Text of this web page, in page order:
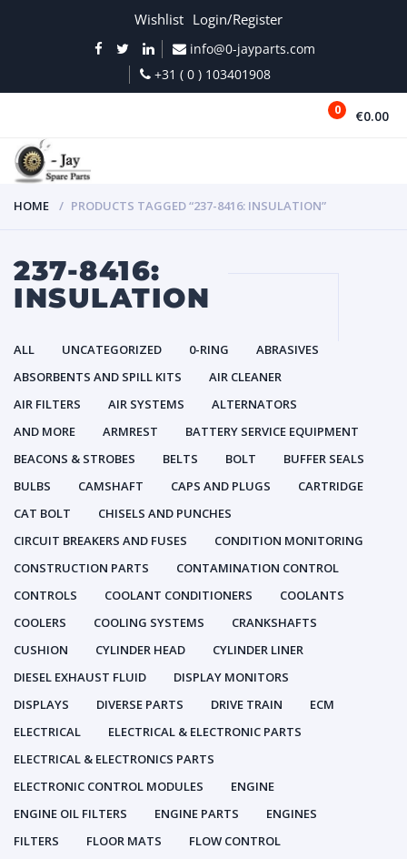
Wishlist Login/Register
info@0-jayparts.com
+31 ( 0 ) 103401908
0 €0.00
HOME PRODUCTS TAGGED “237-8416: INSULATION”
237-8416:
INSULATION
ALL UNCATEGORIZED 0-RING
ABRASIVES
ABSORBENTS AND SPILL KITS
AIR CLEANER
AIR FILTERS
AIR SYSTEMS
ALTERNATORS
AND MORE
ARMREST
BATTERY SERVICE EQUIPMENT
BEACONS & STROBES
BELTS BOLT
BUFFER SEALS
BULBS
CAMSHAFT CAPS AND PLUGS
CARTRIDGE
CAT BOLT
CHISELS AND PUNCHES
CIRCUIT BREAKERS AND FUSES
CONDITION MONITORING
CONSTRUCTION PARTS
CONTAMINATION CONTROL
CONTROLS
COOLANT CONDITIONERS
COOLANTS
COOLERS
COOLING SYSTEMS
CRANKSHAFTS
CUSHION
CYLINDER HEAD
CYLINDER LINER
DIESEL EXHAUST FLUID
DISPLAY MONITORS
DISPLAYS
DIVERSE PARTS DRIVE TRAIN
ECM
ELECTRICAL
ELECTRICAL & ELECTRONIC PARTS
ELECTRICAL & ELECTRONICS PARTS
ELECTRONIC CONTROL MODULES
ENGINE
ENGINE OIL FILTERS
ENGINE PARTS
ENGINES
FILTERS
FLOOR MATS
FLOW CONTROL